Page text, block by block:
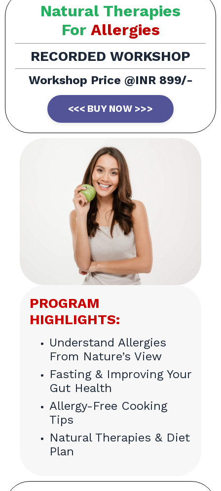
Natural Therapies
For Allergies
RECORDED WORKSHOP
Workshop Price @INR 899/-
<<< BUY NOW >>>
PROGRAM
HIGHLIGHTS:
Understand Allergies
From Nature’s View
Fasting & Improving Your
Gut Health
Allergy-Free Cooking
Tips
Natural Therapies & Diet
Plan